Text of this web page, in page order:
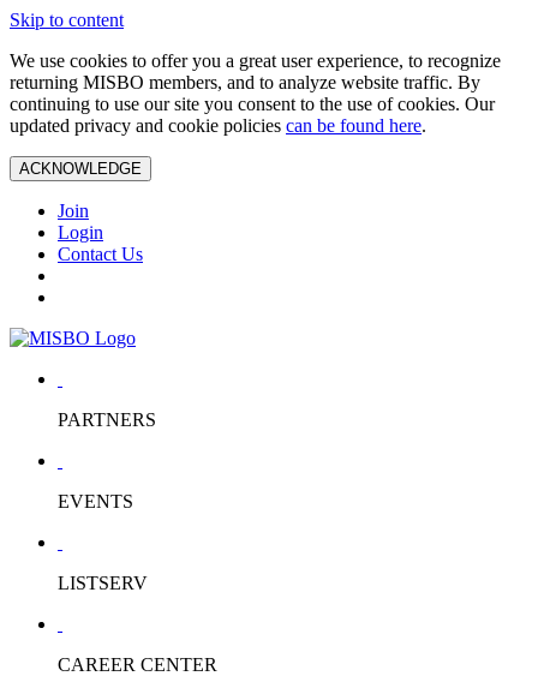
Skip to content
We use cookies to offer you a great user experience, to recognize
returning MISBO members, and to analyze website traffic. By
continuing to use our site you consent to the use of cookies. Our
updated privacy and cookie policies can be found here.
ACKNOWLEDGE
Join
Login
Contact Us
PARTNERS
EVENTS
LISTSERV
CAREER CENTER